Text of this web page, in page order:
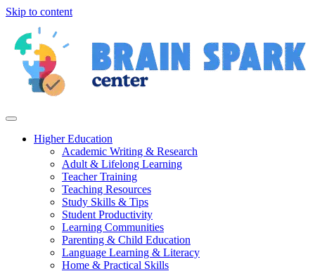
Skip to content
Higher Education
Academic Writing & Research
Adult & Lifelong Learning
Teacher Training
Teaching Resources
Study Skills & Tips
Student Productivity
Learning Communities
Parenting & Child Education
Language Learning & Literacy
Home & Practical Skills